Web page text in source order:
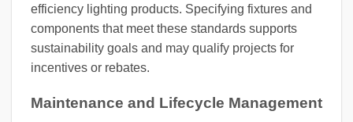
efficiency lighting products. Specifying fixtures and
components that meet these standards supports
sustainability goals and may qualify projects for
incentives or rebates.
Maintenance and Lifecycle Management